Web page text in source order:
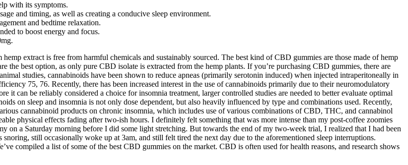
with its symptoms.
and timing, as well as creating a conducive sleep environment.
and bedtime relaxation.
to boost energy and focus.
extract is free from harmful chemicals and sustainably sourced. The best kind of CBD gummies are those made of hemp
best option, as only pure CBD isolate is extracted from the hemp plants. If you’re purchasing CBD gummies, there are
studies, cannabinoids have been shown to reduce apneas (primarily serotonin induced) when injected intraperitoneally in
75, 76. Recently, there has been increased interest in the use of cannabinoids primarily due to their neuromodulatory
it can be reliably considered a choice for insomnia treatment, larger controlled studies are needed to better evaluate optimal
on sleep and insomnia is not only dose dependent, but also heavily influenced by type and combinations used. Recently,
cannabinoid products on chronic insomnia, which includes use of various combinations of CBD, THC, and cannabinol
physical effects fading after two-ish hours. I definitely felt something that was more intense than my post-coffee zoomies
on a Saturday morning before I did some light stretching. But towards the end of my two-week trial, I realized that I had been
still occasionally woke up at 3am, and still felt tired the next day due to the aforementioned sleep interruptions.
compiled a list of some of the best CBD gummies on the market. CBD is often used for health reasons, and research shows